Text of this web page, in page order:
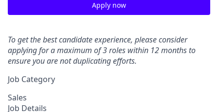
Apply now
To get the best candidate experience, please consider
applying for a maximum of 3 roles within 12 months to
ensure you are not duplicating efforts.
Job Category
Sales
Job Details